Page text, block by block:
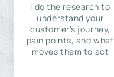
I do the research to
understand your
customer's journey,
pain points, and what
moves them to act